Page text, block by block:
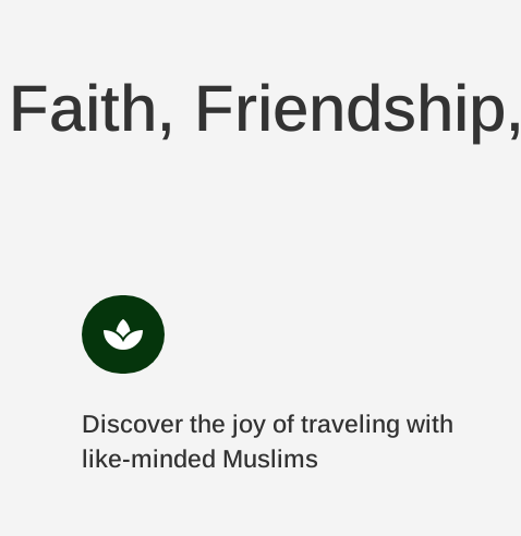

Discover the joy of traveling with
like-minded Muslims